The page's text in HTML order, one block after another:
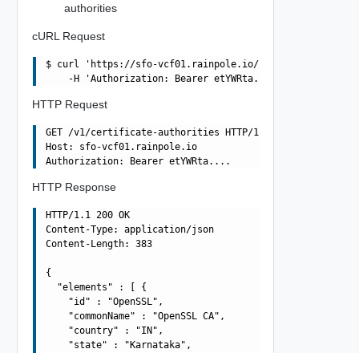
authorities
cURL Request
$ curl 'https://sfo-vcf01.rainpole.io/v1/certificate-
HTTP Request
GET /v1/certificate-authorities HTTP/1.1
Host: sfo-vcf01.rainpole.io
HTTP Response
HTTP/1.1 200 OK
Content-Type: application/json
Content-Length: 383
{
  "elements" : [ {
    "id" : "OpenSSL",
    "commonName" : "OpenSSL CA",
    "country" : "IN",
    "state" : "Karnataka",